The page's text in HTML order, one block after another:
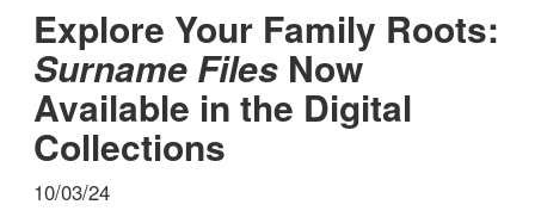
Explore Your Family Roots:
Surname Files Now
Available in the Digital
Collections
10/03/24